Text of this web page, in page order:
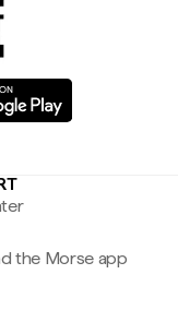
the Morse app